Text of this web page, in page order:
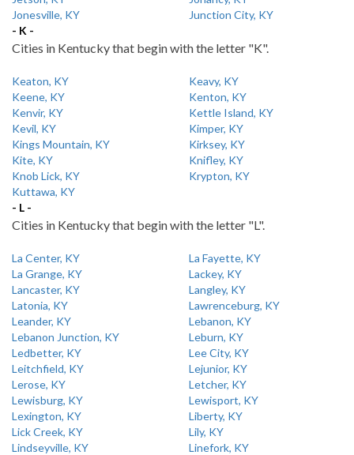
Jonesville, KY
Junction City, KY
- K -
Cities in Kentucky that begin with the letter "K".
Keaton, KY
Keavy, KY
Keene, KY
Kenton, KY
Kenvir, KY
Kettle Island, KY
Kevil, KY
Kimper, KY
Kings Mountain, KY
Kirksey, KY
Kite, KY
Knifley, KY
Knob Lick, KY
Krypton, KY
Kuttawa, KY
- L -
Cities in Kentucky that begin with the letter "L".
La Center, KY
La Fayette, KY
La Grange, KY
Lackey, KY
Lancaster, KY
Langley, KY
Latonia, KY
Lawrenceburg, KY
Leander, KY
Lebanon, KY
Lebanon Junction, KY
Leburn, KY
Ledbetter, KY
Lee City, KY
Leitchfield, KY
Lejunior, KY
Lerose, KY
Letcher, KY
Lewisburg, KY
Lewisport, KY
Lexington, KY
Liberty, KY
Lick Creek, KY
Lily, KY
Lindseyville, KY
Linefork, KY